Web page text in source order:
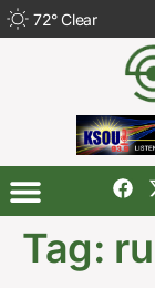
72°Clear
Tag: